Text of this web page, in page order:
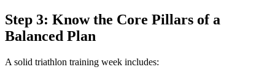
Step 3: Know the Core Pillars of a
Balanced Plan
A solid triathlon training week includes: